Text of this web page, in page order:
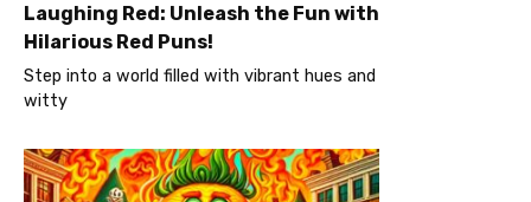
Laughing Red: Unleash the Fun with
Hilarious Red Puns!
Step into a world filled with vibrant hues and
witty